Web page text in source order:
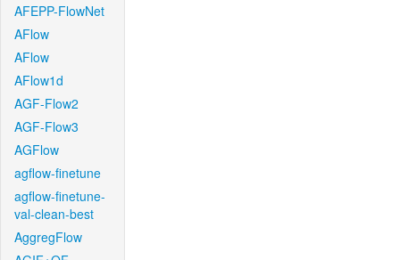
AFEPP-FlowNet
AFlow
AFlow
AFlow1d
AGF-Flow2
AGF-Flow3
AGFlow
agflow-finetune
agflow-finetune-
val-clean-best
AggregFlow